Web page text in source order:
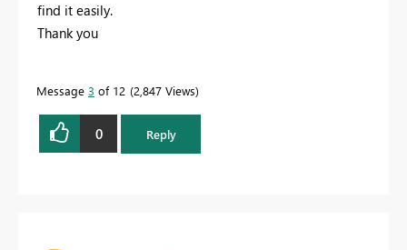
find it easily.
Thank you
Message 3 of 12 2,847 Views
0 Reply